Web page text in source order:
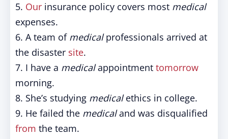
5. Our insurance policy covers most medical
expenses.
6. A team of medicalprofessionals arrived at
the disaster site.
7. I have a medicalappointment tomorrow
morning.
8. She’s studying medicalethics in college.
9. He failed the medicaland was disqualified
from the team.